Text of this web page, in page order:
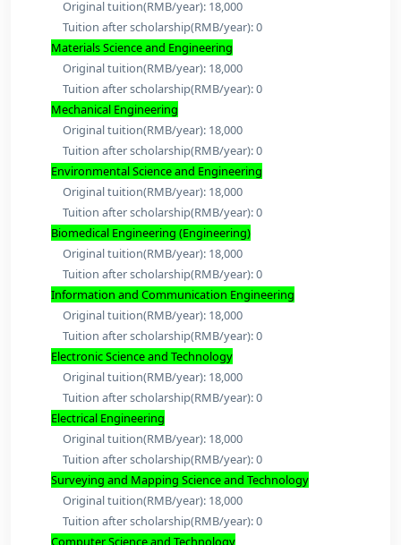
Mineral Engineering
Original tuition(RMB/year): 18,000
Tuition after scholarship(RMB/year): 0
Civil Engineering
Original tuition(RMB/year): 18,000
Tuition after scholarship(RMB/year): 0
Safety Science and Engineering
Original tuition(RMB/year): 18,000
Tuition after scholarship(RMB/year): 0
Instruments Science and Technology
Original tuition(RMB/year): 18,000
Tuition after scholarship(RMB/year): 0
Control Science and Engineering
Original tuition(RMB/year): 18,000
Tuition after scholarship(RMB/year): 0
Materials Science and Engineering
Original tuition(RMB/year): 18,000
Tuition after scholarship(RMB/year): 0
Mechanical Engineering
Original tuition(RMB/year): 18,000
Tuition after scholarship(RMB/year): 0